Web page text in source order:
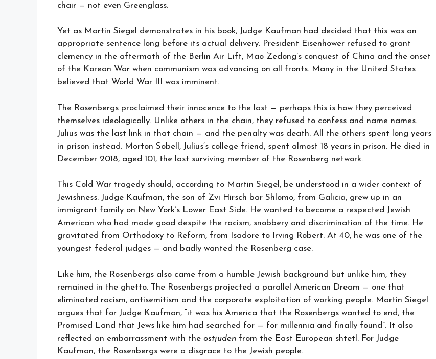
chair — not even Greenglass.
Yet as Martin Siegel demonstrates in his book, Judge Kaufman had decided that this was an
appropriate sentence long before its actual delivery. President Eisenhower refused to grant
clemency in the aftermath of the Berlin Air Lift, Mao Zedong’s conquest of China and the onset
of the Korean War when communism was advancing on all fronts. Many in the United States
believed that World War III was imminent.
The Rosenbergs proclaimed their innocence to the last — perhaps this is how they perceived
themselves ideologically. Unlike others in the chain, they refused to confess and name names.
Julius was the last link in that chain — and the penalty was death. All the others spent long years
in prison instead. Morton Sobell, Julius’s college friend, spent almost 18 years in prison. He died in
December 2018, aged 101, the last surviving member of the Rosenberg network.
This Cold War tragedy should, according to Martin Siegel, be understood in a wider context of
Jewishness. Judge Kaufman, the son of Zvi Hirsch bar Shlomo, from Galicia, grew up in an
immigrant family on New York’s Lower East Side. He wanted to become a respected Jewish
American who had made good despite the racism, snobbery and discrimination of the time. He
gravitated from Orthodoxy to Reform, from Isadore to Irving Robert. At 40, he was one of the
youngest federal judges — and badly wanted the Rosenberg case.
Like him, the Rosenbergs also came from a humble Jewish background but unlike him, they
remained in the ghetto. The Rosenbergs projected a parallel American Dream — one that
eliminated racism, antisemitism and the corporate exploitation of working people. Martin Siegel
argues that for Judge Kaufman, “it was his America that the Rosenbergs wanted to end, the
Promised Land that Jews like him had searched for — for millennia and finally found”. It also
reflected an embarrassment with the ostjuden from the East European shtetl. For Judge
Kaufman, the Rosenbergs were a disgrace to the Jewish people.